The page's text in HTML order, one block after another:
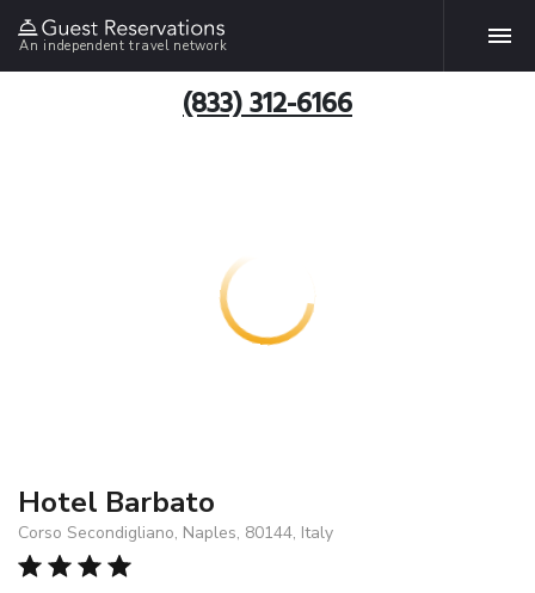
An independent travel network
(833) 312-6166
Hotel Barbato
Corso Secondigliano, Naples, 80144, Italy